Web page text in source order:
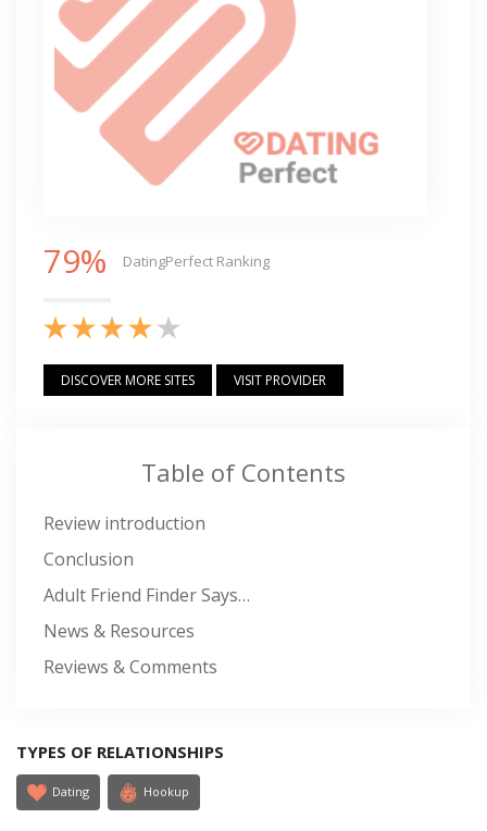
79% DatingPerfect Ranking
DISCOVER MORE SITES VISIT PROVIDER
Table of Contents
Review introduction
Conclusion
Adult Friend Finder Says…
News & Resources
Reviews & Comments
TYPES OF RELATIONSHIPS
Dating Hookup